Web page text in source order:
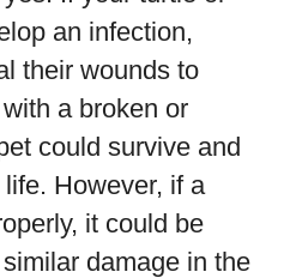
an infection,
their wounds to
a broken or
could survive and
However, if a
it could be
damage in the